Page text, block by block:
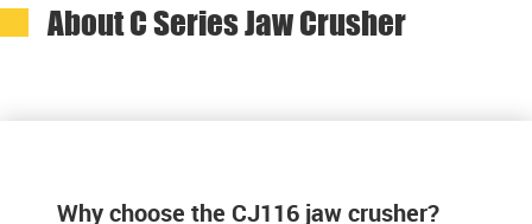
About C Series Jaw Crusher
Why choose the CJ116 jaw crusher?